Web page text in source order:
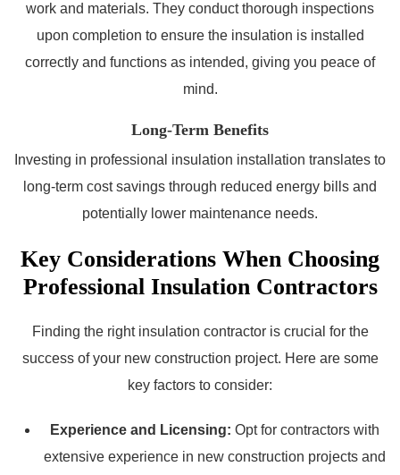
work and materials. They conduct thorough inspections
upon completion to ensure the insulation is installed
correctly and functions as intended, giving you peace of
mind.
Long-Term Benefits
Investing in professional insulation installation translates to
long-term cost savings through reduced energy bills and
potentially lower maintenance needs.
Key Considerations When Choosing
Professional Insulation Contractors
Finding the right insulation contractor is crucial for the
success of your new construction project. Here are some
key factors to consider:
Experience and Licensing: Opt for contractors with
extensive experience in new construction projects and